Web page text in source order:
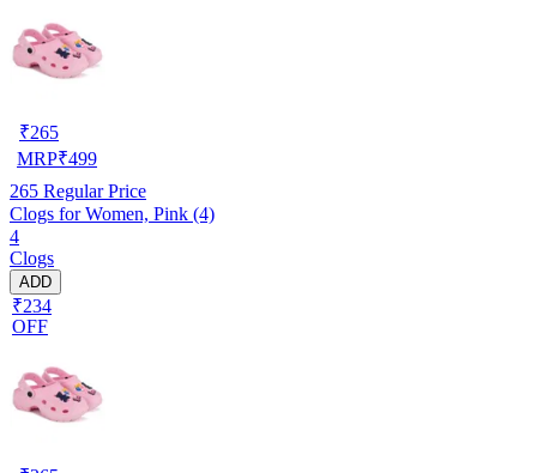
₹265
MRP₹499
265 Regular Price
Clogs for Women, Pink (4)
4
Clogs
ADD
₹234
OFF